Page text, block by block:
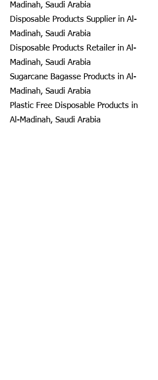
Madinah, Saudi Arabia
Disposable Products Supplier in Al-
Madinah, Saudi Arabia
Disposable Products Retailer in Al-
Madinah, Saudi Arabia
Sugarcane Bagasse Products in Al-
Madinah, Saudi Arabia
Plastic Free Disposable Products in
Al-Madinah, Saudi Arabia